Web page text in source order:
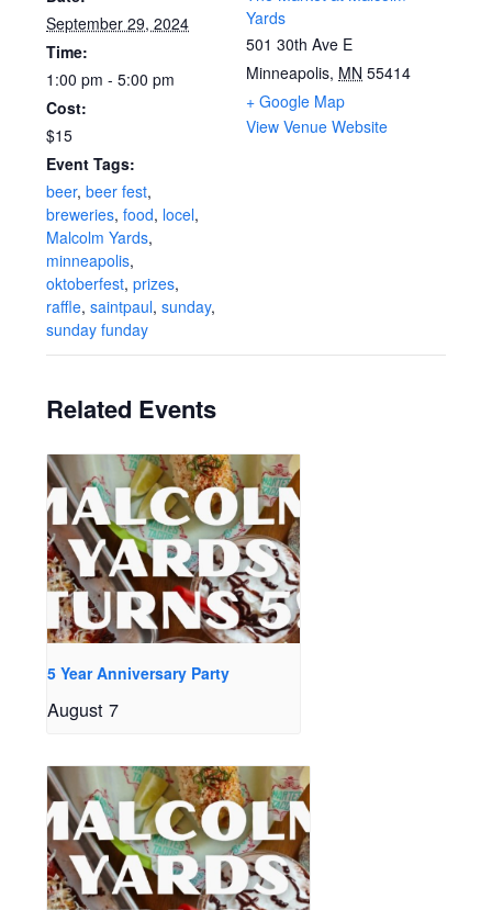
September 29, 2024
Time:
1:00 pm - 5:00 pm
Cost:
$15
Event Tags:
beer,beer fest,
breweries,food, locel,
Malcolm Yards,
minneapolis,
oktoberfest,prizes,
raffle,saintpaul,sunday,
sunday funday
Yards
501 30th Ave E
Minneapolis, MN 55414
+ Google Map
View Venue Website
Related Events
5 Year Anniversary Party
August 7